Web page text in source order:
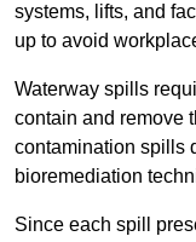
systems, lifts, and
up to avoid
Waterway spills
contain and remove
contamination spills
bioremediation
Since each spill